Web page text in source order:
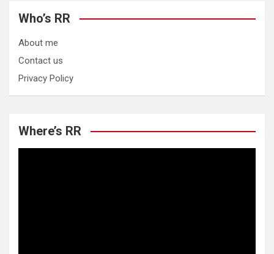
Who’s RR
About me
Contact us
Privacy Policy
Where’s RR